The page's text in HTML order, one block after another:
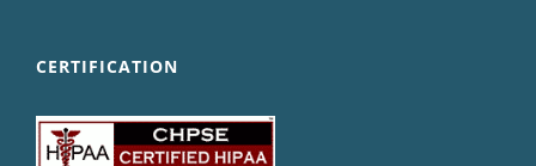
CERTIFICATION